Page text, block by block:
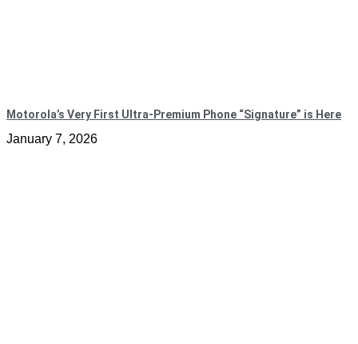
Motorola’s Very First Ultra-Premium Phone “Signature” is Here
January 7, 2026